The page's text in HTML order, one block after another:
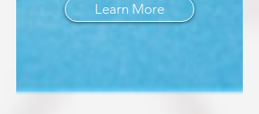
Learn More